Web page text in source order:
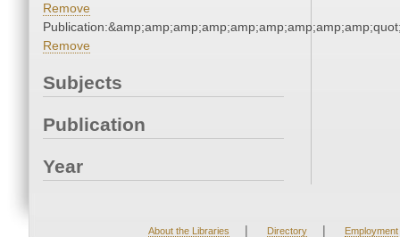
Remove
Remove
Subjects
Publication
Year
About the Libraries | Directory | Employment